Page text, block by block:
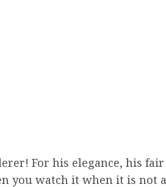
For his elegance, his
you watch it when it is not